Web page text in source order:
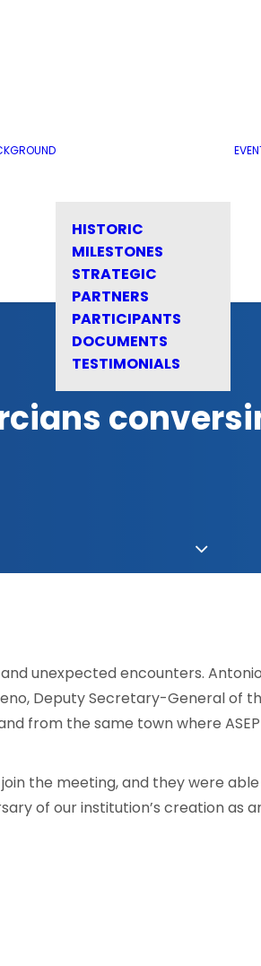
HISTORIC
MILESTONES
STRATEGIC
PARTNERS
PARTICIPANTS
DOCUMENTS
TESTIMONIALS
unexpected encounters.
Deputy Secretary-General of
from the same town where
the meeting, and they were
of our institution’s creation as